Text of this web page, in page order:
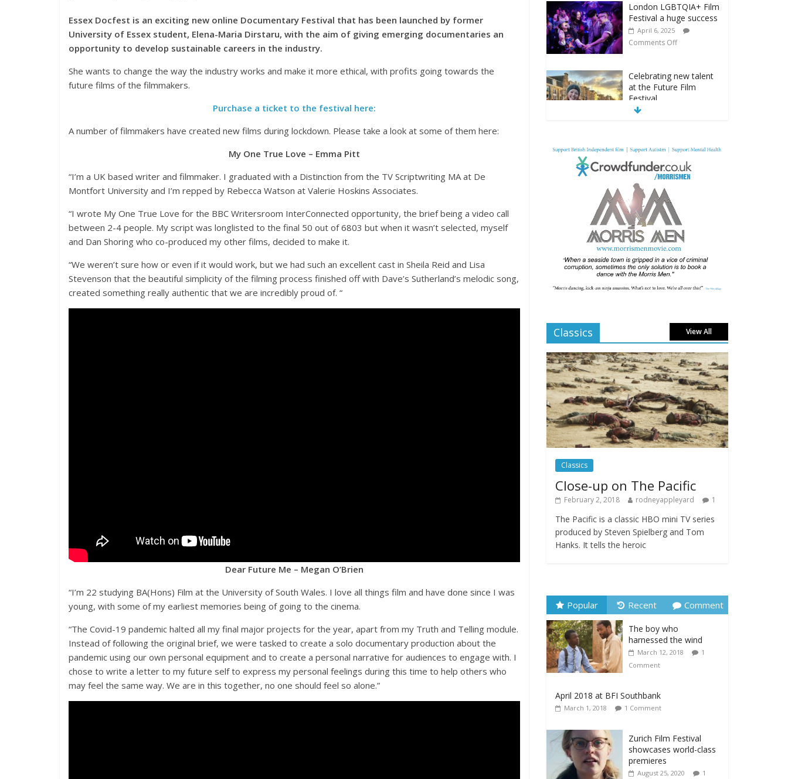
Essex Docfest is an exciting new online Documentary Festival that has been launched by former
University of Essex student, Elena-Maria Dirstaru, with the aim of giving emerging documentaries an
opportunity to develop sustainable careers in the industry.
She wants to change the way the industry works and make it more ethical, with profits going towards the
future films of the filmmakers.
Purchase a ticket to the festival here:
A number of filmmakers have created new films during lockdown. Please take a look at some of them here:
My One True Love – Emma Pitt
“I’m a UK based writer and filmmaker. I graduated with a Distinction from the TV Scriptwriting MA at De
Montfort University and I’m repped by Rebecca Watson at Valerie Hoskins Associates.
“I wrote My One True Love for the BBC Writersroom InterConnected opportunity, the brief being a video call
between 2-4 people. My script was longlisted to the final 50 out of 6803 but when it wasn’t selected, myself
and Dan Shoring who co-produced my other films, decided to make it.
“We weren’t sure how or even if it would work, but we had such an excellent cast in Sheila Reid and Lisa
Stevenson that the beautiful simplicity of the filming process finished off with Dave’s Sutherland’s melodic song,
created something really authentic that we are incredibly proud of. “
Dear Future Me – Megan O’Brien
“I’m 22 studying BA(Hons) Film at the University of South Wales. I love all things film and have done since I was
young, with some of my earliest memories being of going to the cinema.
“The Covid-19 pandemic halted all my final major projects for the year, apart from my Truth and Telling module.
Instead of following the original brief, we were tasked to create a solo documentary production about the
pandemic using our own personal equipment and to create a personal narrative for audiences to engage with. I
chose to write a letter to my future self to express my personal feelings during this time to help others who
may feel the same way. We are in this together, no one should feel so alone.”
London LGBTQIA+ Film
Festival a huge success
April 6, 2025
Comments Off
Celebrating new talent
at the Future Film
Festival
February 23, 2025
Movie Makers Special
on Colne Radio
January 11, 2026
Comments Off
BFI programme highlig
hts for Feb and
March 2026
January 11, 2026
Comments Off
Al Pacino drama Billy
Comments Off
The 69th BFI London
Film Festival announces
new programme
September 22, 2025
Comments Off
From Fossil to Frame:
August 3, 2025
Comments Off
Classics View All
Classics
Close-up on The Pacific
February 2, 2018 rodneyappleyard 1
The Pacific is a classic HBO mini TV series
produced by Steven Spielberg and Tom
Hanks. It tells the heroic
Popular Recent Comment
The boy who
harnessed the wind
March 12, 2018
1
Comment
April 2018 at BFI Southbank
March 1, 2018 1 Comment
Zurich Film Festival
showcases world-class
premieres
August 25, 2020
1